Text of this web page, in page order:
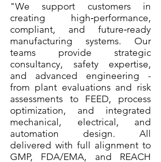
"We support customers in
creating high‑performance,
compliant, and future‑ready
manufacturing systems. Our
teams provide strategic
consultancy, safety expertise,
and advanced engineering -
from plant evaluations and risk
assessments to FEED, process
optimization, and integrated
mechanical, electrical, and
automation design. All
delivered with full alignment to
GMP, FDA/EMA, and REACH